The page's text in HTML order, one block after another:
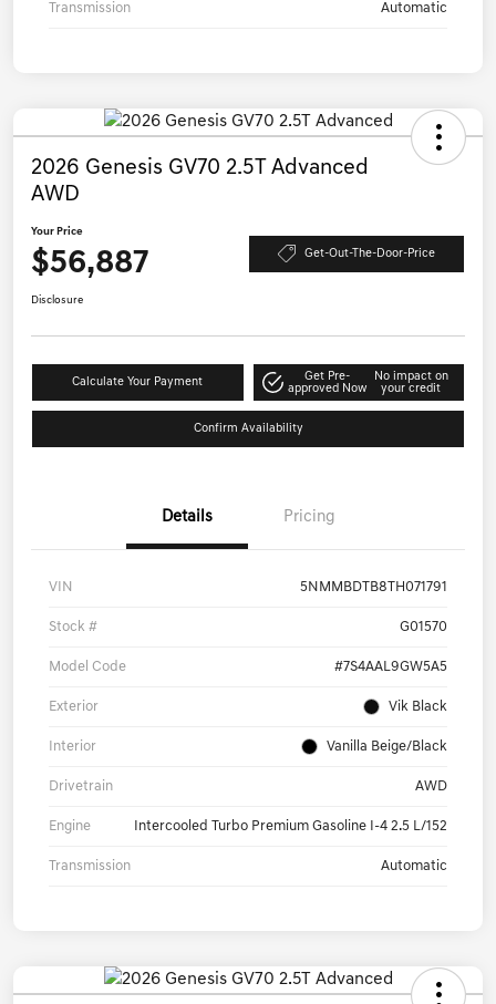
Transmission Automatic
2026 Genesis GV70 2.5T Advanced
AWD
Your Price
$56,887 Get-Out-The-Door-Price
Disclosure
Calculate Your Payment
Get Pre-
approved Now
No impact on
your credit
Confirm Availability
Details Pricing
VIN 5NMMBDTB8TH071791
Stock # G01570
Model Code #7S4AAL9GW5A5
Exterior Vik Black
Interior Vanilla Beige/Black
Drivetrain AWD
Engine Intercooled Turbo Premium Gasoline I-4 2.5 L/152
Transmission Automatic